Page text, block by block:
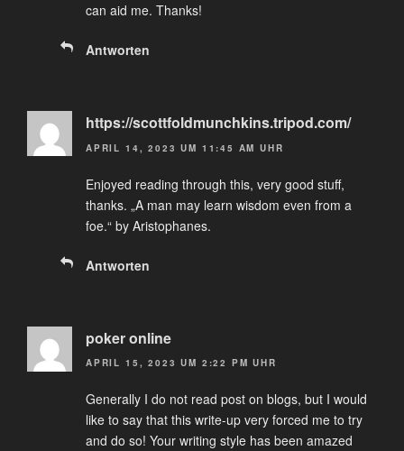
can aid me. Thanks!
Antworten
https://scottfoldmunchkins.tripod.com/
APRIL 14, 2023 UM 11:45 AM UHR
Enjoyed reading through this, very good stuff,
thanks. „A man may learn wisdom even from a
foe.“ by Aristophanes.
Antworten
poker online
APRIL 15, 2023 UM 2:22 PM UHR
Generally I do not read post on blogs, but I would
like to say that this write-up very forced me to try
and do so! Your writing style has been amazed